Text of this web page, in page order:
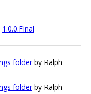
1.0.0.Final
folder by Ralph
folder by Ralph